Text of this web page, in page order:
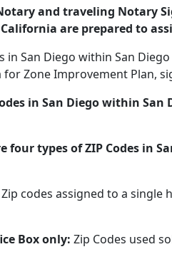
and traveling Notary
are prepared to
in San Diego within San
for Zone Improvement Plan,
in San Diego within
four types of ZIP Codes in
Zip codes assigned to a single
Box only: Zip Codes used